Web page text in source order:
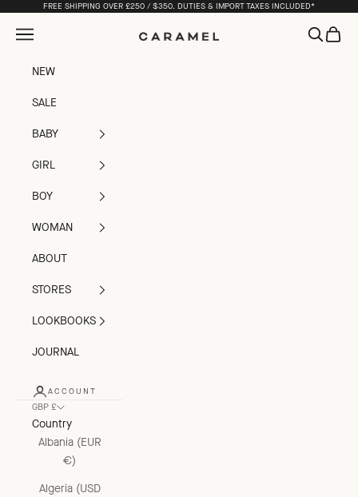
Skip to contentFREE SHIPPING OVER £250 / $350. DUTIES & IMPORT TAXES INCLUDED*
Caramel
Open navigation menu OpenOpen
NEW
SALE
BABY
GIRL
BOY
WOMAN
ABOUT
STORES
LOOKBOOKS
JOURNAL
ACCOUNT
GBP £
Country
Albania (EUR
€)
Algeria (USD